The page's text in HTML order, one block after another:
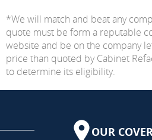
*We will match and beat any
quote must be form a reputable
website and be on the company
price than quoted by Cabinet
to determine its eligibility.
OUR